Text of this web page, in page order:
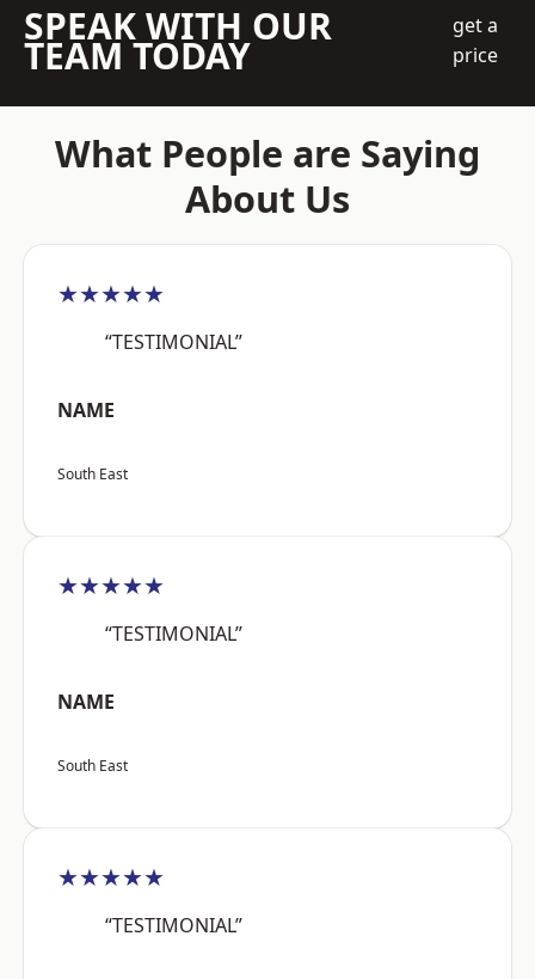
SPEAK WITH OUR
TEAM TODAY
get a
price
What People are Saying
About Us
★★★★★
“TESTIMONIAL”
NAME
South East
★★★★★
“TESTIMONIAL”
NAME
South East
★★★★★
“TESTIMONIAL”